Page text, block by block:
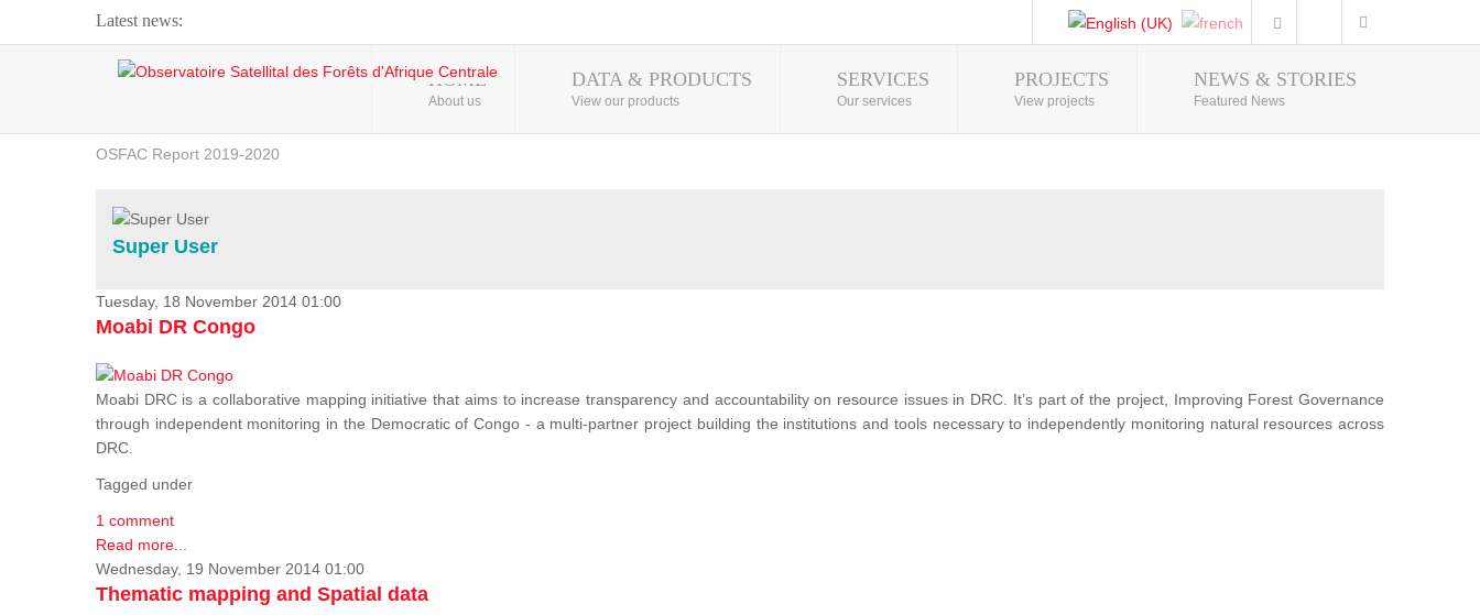
Latest news:
Webinar about Large Scale Monitoring and Land ...
OSFAC Video - Addressing climate change from the ...
OSFAC Report 2019-2020
Flooding and Erosion in Kinshasa - Open Cities ...
Photo Gallery
HOME
About us
DATA & PRODUCTS
View our products
SERVICES
Our services
PROJECTS
View projects
NEWS & STORIES
Featured News
Super User
Tuesday, 18 November 2014 01:00
Moabi DR Congo
Moabi DRC is a collaborative mapping initiative that aims to increase transparency and accountability on resource issues in DRC. It’s part of the project, Improving Forest Governance
through independent monitoring in the Democratic of Congo - a multi-partner project building the institutions and tools necessary to independently monitoring natural resources across
DRC.
Tagged under
1 comment
Read more...
Wednesday, 19 November 2014 01:00
Thematic mapping and Spatial data